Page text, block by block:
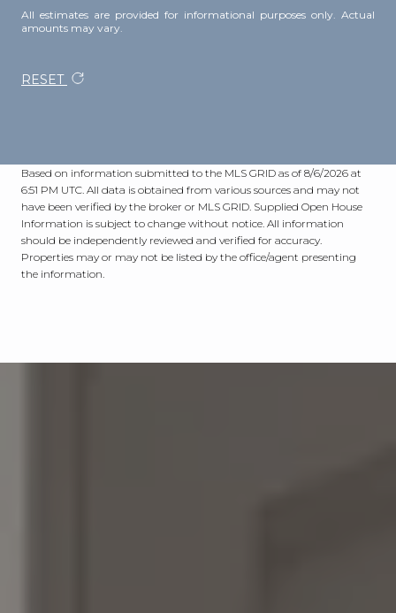
All estimates are provided for informational purposes only. Actual
amounts may vary.
RESET
Based on information submitted to the MLS GRID as of 8/6/2026 at
6:51 PM UTC. All data is obtained from various sources and may not
have been verified by the broker or MLS GRID. Supplied Open House
Information is subject to change without notice. All information
should be independently reviewed and verified for accuracy.
Properties may or may not be listed by the office/agent presenting
the information.